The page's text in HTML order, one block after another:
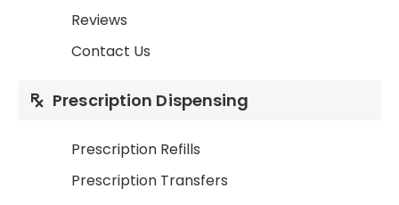
Reviews
Contact Us
Prescription Dispensing
Prescription Refills
Prescription Transfers